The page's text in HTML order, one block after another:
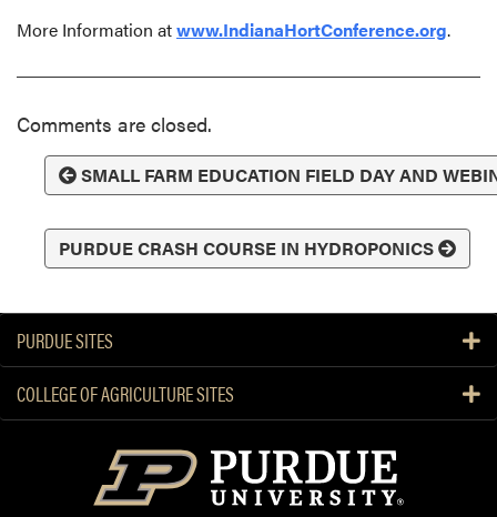
More Information atwww.IndianaHortConference.org.
Comments are closed.
SMALL FARM EDUCATION FIELD DAY AND
PURDUE CRASH COURSE IN HYDROPONICS
PURDUE SITES
COLLEGE OF AGRICULTURE SITES